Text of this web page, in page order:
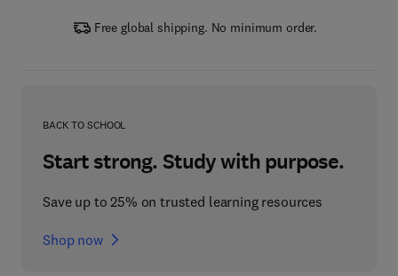
Free global shipping. No minimum order.
BACK TO SCHOOL
Start strong. Study with purpose.
Save up to 25% on trusted learning resources
Shop now